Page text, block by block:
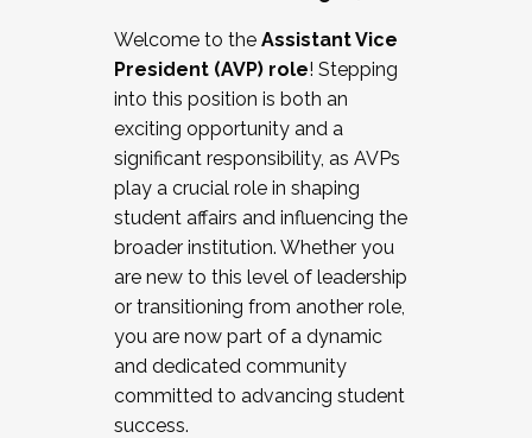
Working and operating with labor
relations/collective bargaining
Collaborating with academic affairs
Navigating politics
New laws and policies
Mental health of students/staff
...And much more.
JOIN A COHORT: We are now recruiting for
the Fall 2025 Cohort . Interested in joining a
cohort and/or becoming a Cohort
Facilitator complete the application by
December 5, 2025.
Welcome to the Assistant Vice
President (AVP) role! Stepping
into this position is both an
exciting opportunity and a
significant responsibility, as AVPs
play a crucial role in shaping
student affairs and influencing the
broader institution. Whether you
are new to this level of leadership
or transitioning from another role,
you are now part of a dynamic
and dedicated community
committed to advancing student
success.